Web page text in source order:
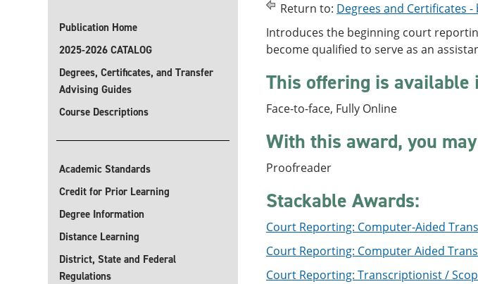
Publication Home
2025-2026 CATALOG
Degrees, Certificates, and Transfer
Advising Guides
Course Descriptions
Academic Standards
Credit for Prior Learning
Degree Information
Distance Learning
District, State and Federal
Regulations
Return to: Degrees and Certificates -
Introduces the beginning court
become qualified to serve as an
This offering is
Face-to-face, Fully Online
With this award, you
Proofreader
Stackable Awards:
Court Reporting: Computer-Aided
Court Reporting: Computer Aided
Court Reporting: Transcriptionist /